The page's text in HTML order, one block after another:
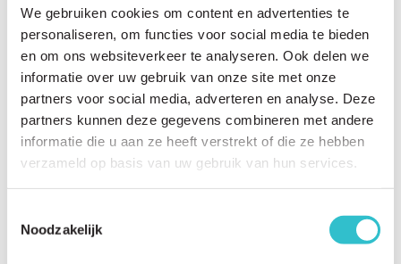
We gebruiken cookies om content en advertenties te
personaliseren, om functies voor social media te bieden
en om ons websiteverkeer te analyseren. Ook delen we
informatie over uw gebruik van onze site met onze
partners voor social media, adverteren en analyse. Deze
partners kunnen deze gegevens combineren met andere
informatie die u aan ze heeft verstrekt of die ze hebben
verzameld op basis van uw gebruik van hun services.
Noodzakelijk
Related questions
Viewall questions
Can my child attend a mainstream school?
What educational support is available?
How can I help my child become more independent?